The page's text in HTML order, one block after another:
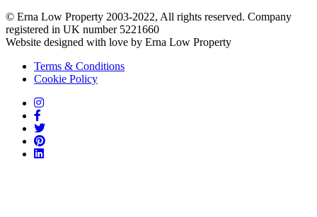
© Erna Low Property 2003-2022, All rights reserved. Company
registered in UK number 5221660
Website designed with love by Erna Low Property
Terms & Conditions
Cookie Policy